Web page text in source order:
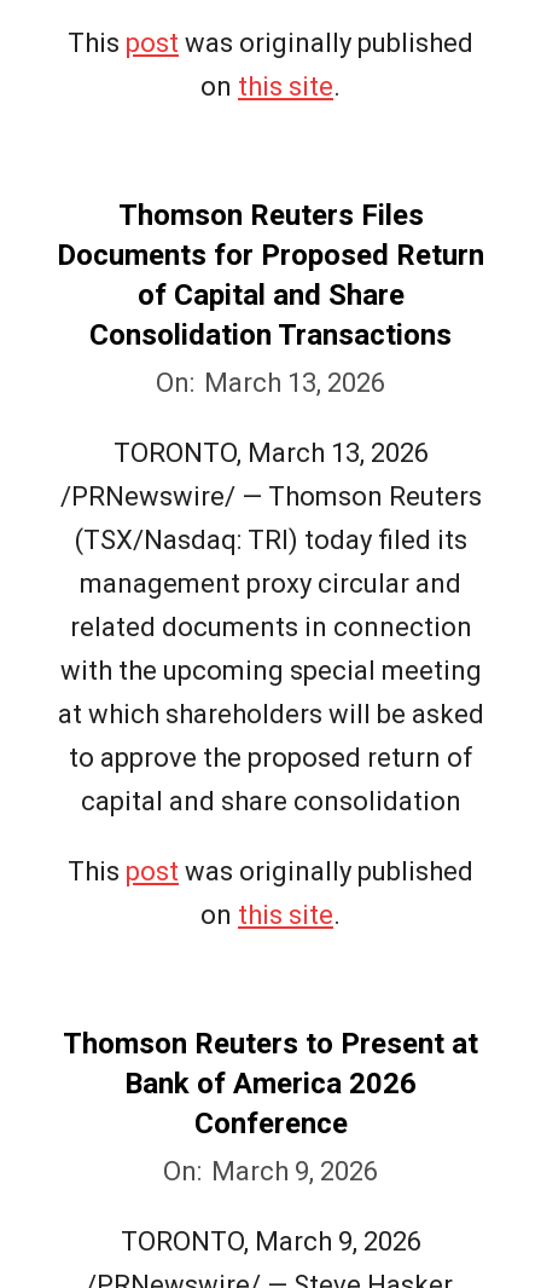
This post was originally published
on this site.
Thomson Reuters Files
Documents for Proposed Return
of Capital and Share
Consolidation Transactions
On: March 13, 2026
TORONTO, March 13, 2026
/PRNewswire/ — Thomson Reuters
(TSX/Nasdaq: TRI) today filed its
management proxy circular and
related documents in connection
with the upcoming special meeting
at which shareholders will be asked
to approve the proposed return of
capital and share consolidation
This post was originally published
on this site.
Thomson Reuters to Present at
Bank of America 2026
Conference
On: March 9, 2026
TORONTO, March 9, 2026